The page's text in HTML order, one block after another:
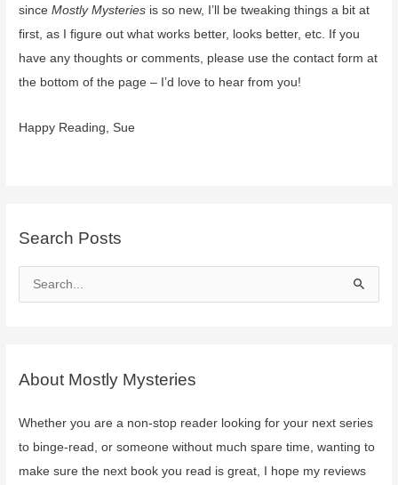
sinceMostly Mysteries is so new, I’ll be tweaking things a bit at
first, as I figure out what works better, looks better, etc. If you
have any thoughts or comments, please use the contact form at
the bottom of the page – I’d love to hear from you!
Happy Reading, Sue
Search Posts
e
c
f
o
r
About Mostly Mysteries
Whether you are a non-stop reader looking for your next series
to binge-read, or someone without much spare time, wanting to
make sure the next book you read is great, I hope my reviews